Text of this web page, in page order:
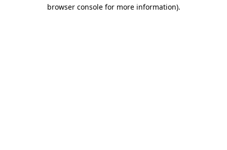
browser console for more information).